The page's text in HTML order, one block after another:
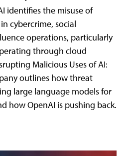
identifies the misuse of
cybercrime, social
operations, particularly
through cloud
Malicious Uses of AI:
outlines how threat
large language models for
how OpenAI is pushing back.